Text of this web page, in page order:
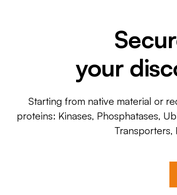
your
Starting from native material or
proteins: Kinases, Phosphatases,
Transporters,